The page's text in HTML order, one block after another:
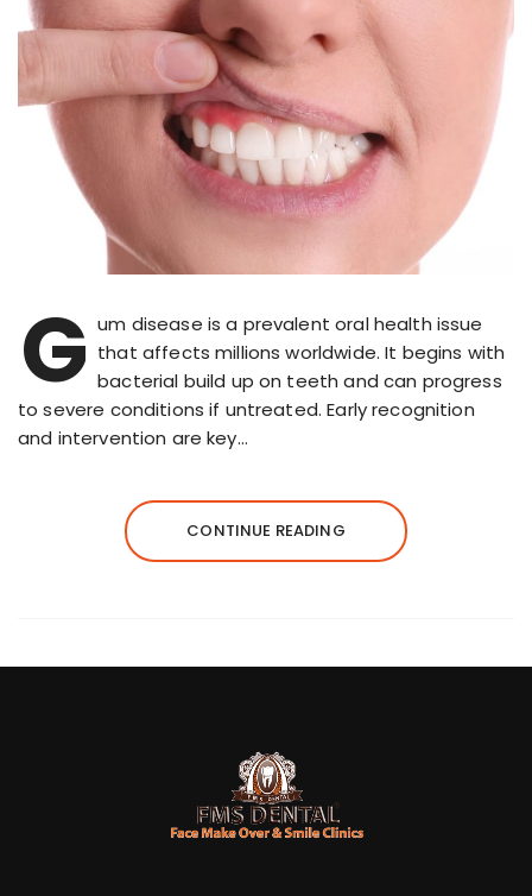
G um disease is a prevalent oral health issue
that affects millions worldwide. It begins with
bacterial build up on teeth and can progress
to severe conditions if untreated. Early recognition
and intervention are key…
CONTINUE READING